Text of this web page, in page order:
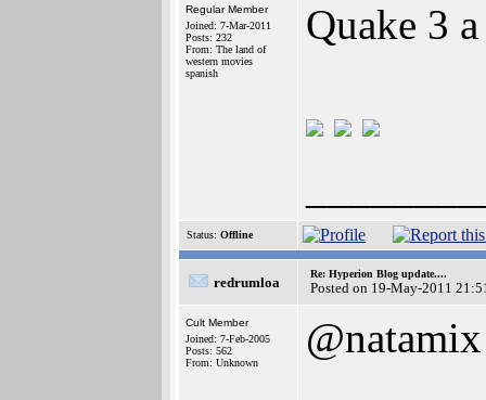
Regular Member
Joined: 7-Mar-2011
Posts: 232
From: The land of
western movies
spanish
Quake 3
Status: Offline
redrumloa
Re: Hyperion Blog update....
Posted on 19-May-2011
Cult Member
Joined: 7-Feb-2005
Posts: 562
From: Unknown
@natamix